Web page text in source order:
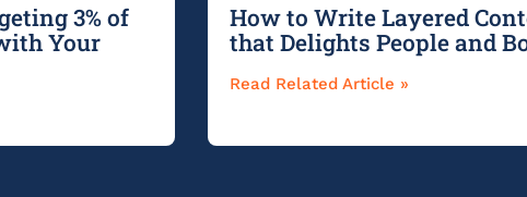
3% of
Your
How to Write Layered
that Delights People and
Read Related Article »